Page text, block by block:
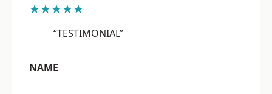
★★★★★
“TESTIMONIAL”
NAME